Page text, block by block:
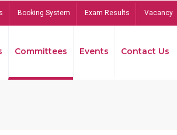
Booking System Exam Results Vacancy
Committees Events Contact Us